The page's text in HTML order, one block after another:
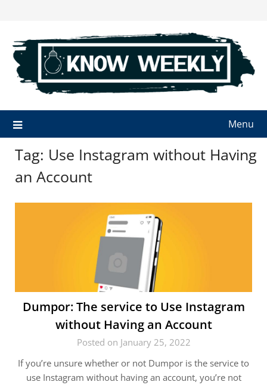
content
Menu
Tag: Use Instagram without Having
an Account
Dumpor: The service to Use Instagram
without Having an Account
Posted on January 25, 2022
If you’re unsure whether or not Dumpor is the service to
use Instagram without having an account, you’re not